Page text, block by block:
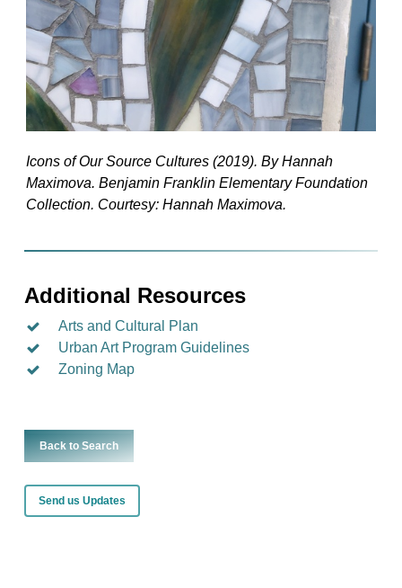
Icons of Our Source Cultures (2019). By Hannah
Maximova. Benjamin Franklin Elementary Foundation
Collection. Courtesy: Hannah Maximova.
Additional Resources
Arts and Cultural Plan
Urban Art Program Guidelines
Zoning Map
Back to Search
Send us Updates